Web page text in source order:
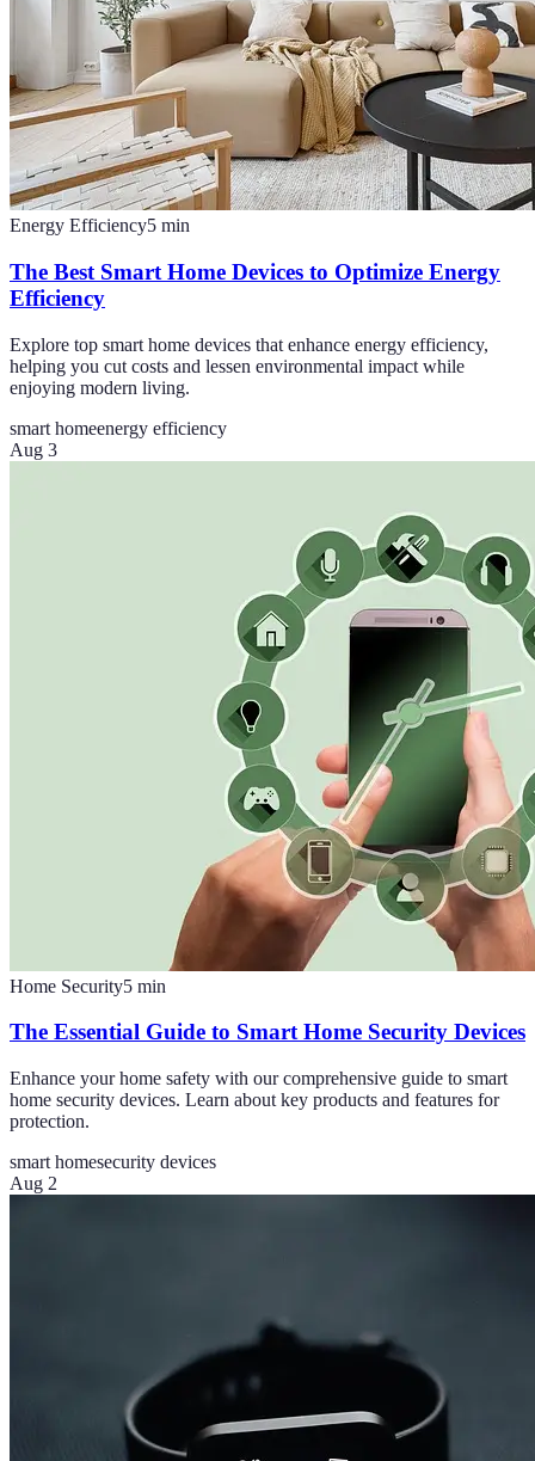
Energy Efficiency5 min
The Best Smart Home Devices to Optimize Energy
Efficiency
Explore top smart home devices that enhance energy efficiency,
helping you cut costs and lessen environmental impact while
enjoying modern living.
smart homeenergy efficiency
Aug 3
Home Security5 min
The Essential Guide to Smart Home Security Devices
Enhance your home safety with our comprehensive guide to smart
home security devices. Learn about key products and features for
protection.
smart homesecurity devices
Aug 2